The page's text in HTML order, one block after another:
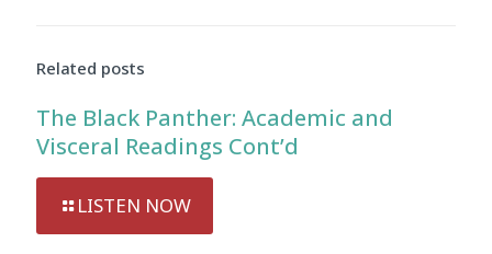
Related posts
The Black Panther: Academic and
Visceral Readings Cont’d
LISTEN NOW